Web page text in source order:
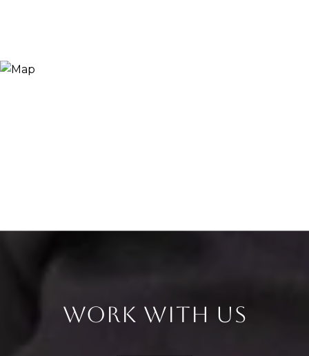
WORK WITH US